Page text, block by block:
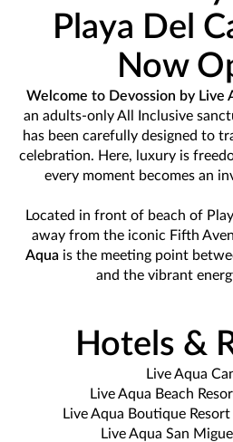
Playa Del
Now
Welcome to Devossion by Live
an adults-only All Inclusive
has been carefully designed to
celebration. Here, luxury is
every moment becomes an
Located in front of beach of
away from the iconic Fifth
Aqua is the meeting point
and the vibrant
Hotels &
Live Aqua
Live Aqua Beach
Live Aqua Boutique
Live Aqua San